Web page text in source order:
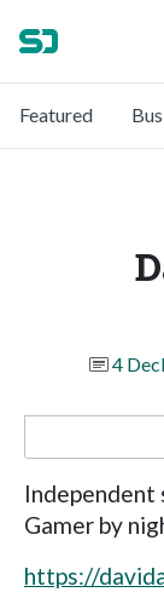
Featured
4
Gamer by
https://